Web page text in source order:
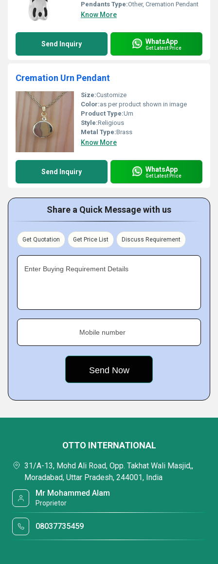
Pendants Type:Other, Cremation Pendant
Know More
Send Inquiry WhatsApp
Get Latest Price
Cremation Urn Pendant
Size:Customize
Color:as per product shown in image
Product Type:Urn
Style:Religious
Metal Type:Brass
Know More
Send Inquiry WhatsApp
Get Latest Price
Share a Quick Message with us
Get Quotation Get Price List Discuss Requirement
Enter Buying Requirement Details
Mobile number
OTTO INTERNATIONAL
31/A-13, Mohd Ali Road, Opp. Takhat Wali Masjid,,
Moradabad, Uttar Pradesh, 244001, India
Mr Mohammed Alam
Proprietor
08037735459